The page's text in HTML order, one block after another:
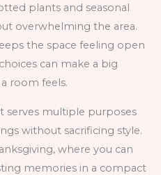
plants and seasonal
overwhelming the area.
the space feeling open
can make a big
room feels.
serves multiple purposes
without sacrificing style.
where you can
memories in a compact